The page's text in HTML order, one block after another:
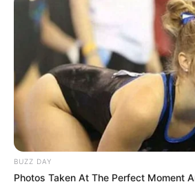
BUZZ DAY
Photos Taken At The Perfect Moment